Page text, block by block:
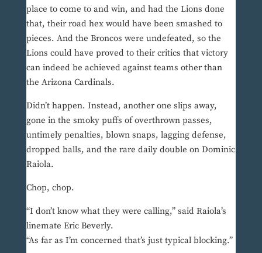
place to come to and win, and had the Lions done
that, their road hex would have been smashed to
pieces. And the Broncos were undefeated, so the
Lions could have proved to their critics that victory
can indeed be achieved against teams other than
the Arizona Cardinals.
Didn’t happen. Instead, another one slips away,
gone in the smoky puffs of overthrown passes,
untimely penalties, blown snaps, lagging defense,
dropped balls, and the rare daily double on Dominic
Raiola.
Chop, chop.
“I don’t know what they were calling,” said Raiola’s
linemate Eric Beverly.
“As far as I’m concerned that’s just typical blocking.”